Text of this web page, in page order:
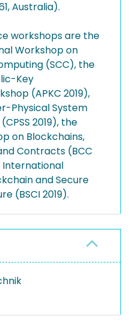
Australia).
workshops are the
Workshop on
(SCC), the
Key
(APKC 2019),
Physical System
2019), the
on Blockchains,
Contracts (BCC
International
and Secure
(BSCI 2019).